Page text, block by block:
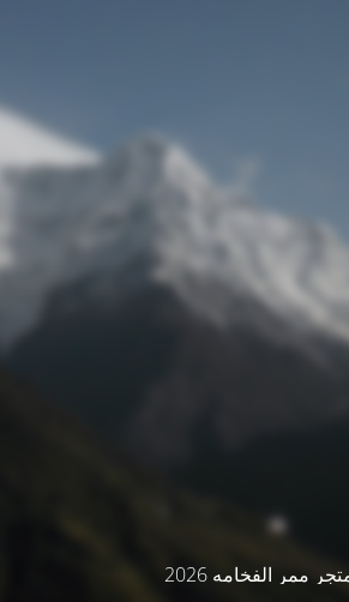
ممر الفخامه 2026